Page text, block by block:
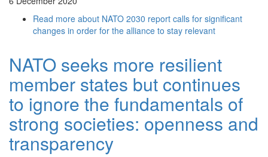
Read more about NATO 2030 report calls for significant
changes in order for the alliance to stay relevant
NATO seeks more resilient
member states but continues
to ignore the fundamentals of
strong societies: openness and
transparency